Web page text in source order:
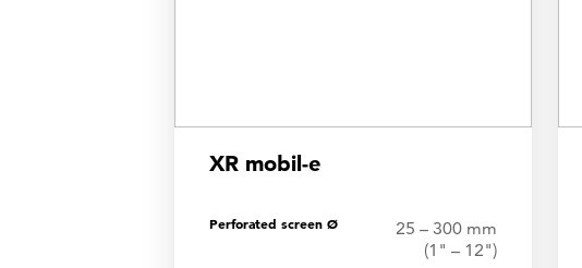
XR mobil-e
Perforated screen Ø
25 – 300 mm
(1" – 12")